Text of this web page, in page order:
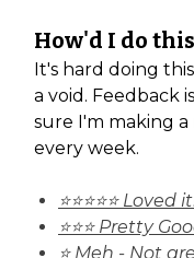
How'd I do
It's hard doing
a void. Feedback
sure I'm making
every week.
⭐⭐⭐⭐⭐ Loved
⭐⭐⭐ Pretty
⭐ Meh - Not